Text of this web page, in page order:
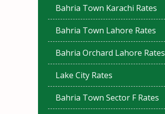
Bahria Town Karachi Rates
Bahria Town Lahore Rates
Bahria Orchard Lahore Rates
Lake City Rates
Bahria Town Sector F Rates